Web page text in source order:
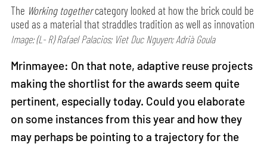
The Working togethercategory looked at how the brick could be
used as a material that straddles tradition as well as innovation
Image: (L- R) Rafael Palacios; Viet Duc Nguyen; Adrià Goula
Mrinmayee: On that note, adaptive reuse projects
making the shortlist for the awards seem quite
pertinent, especially today. Could you elaborate
on some instances from this year and how they
may perhaps be pointing to a trajectory for the